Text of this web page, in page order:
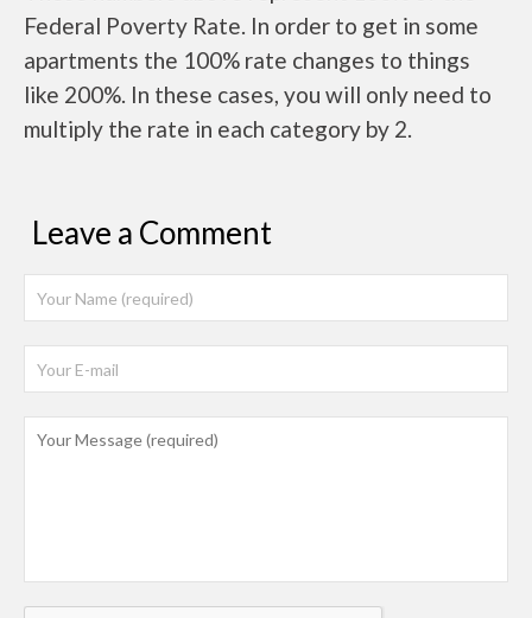
Federal Poverty Rate. In order to get in some
apartments the 100% rate changes to things
like 200%. In these cases, you will only need to
multiply the rate in each category by 2.
Leave a Comment